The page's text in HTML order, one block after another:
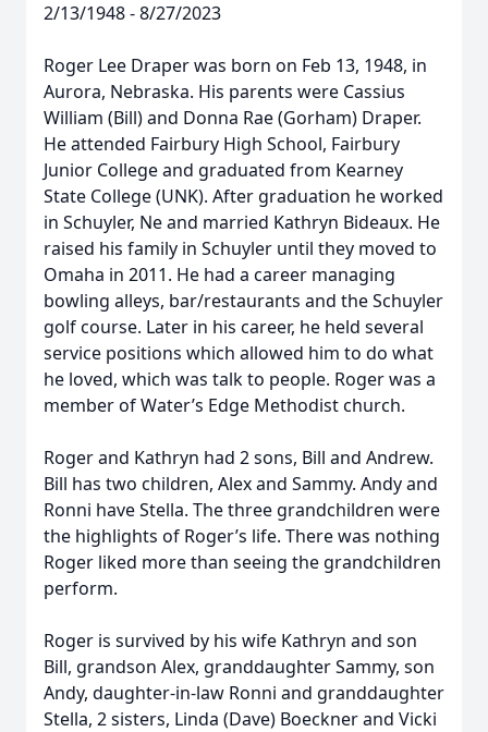
2/13/1948 - 8/27/2023
Roger Lee Draper was born on Feb 13, 1948, in
Aurora, Nebraska. His parents were Cassius
William (Bill) and Donna Rae (Gorham) Draper.
He attended Fairbury High School, Fairbury
Junior College and graduated from Kearney
State College (UNK). After graduation he worked
in Schuyler, Ne and married Kathryn Bideaux. He
raised his family in Schuyler until they moved to
Omaha in 2011. He had a career managing
bowling alleys, bar/restaurants and the Schuyler
golf course. Later in his career, he held several
service positions which allowed him to do what
he loved, which was talk to people. Roger was a
member of Water’s Edge Methodist church.
Roger and Kathryn had 2 sons, Bill and Andrew.
Bill has two children, Alex and Sammy. Andy and
Ronni have Stella. The three grandchildren were
the highlights of Roger’s life. There was nothing
Roger liked more than seeing the grandchildren
perform.
Roger is survived by his wife Kathryn and son
Bill, grandson Alex, granddaughter Sammy, son
Andy, daughter-in-law Ronni and granddaughter
Stella, 2 sisters, Linda (Dave) Boeckner and Vicki